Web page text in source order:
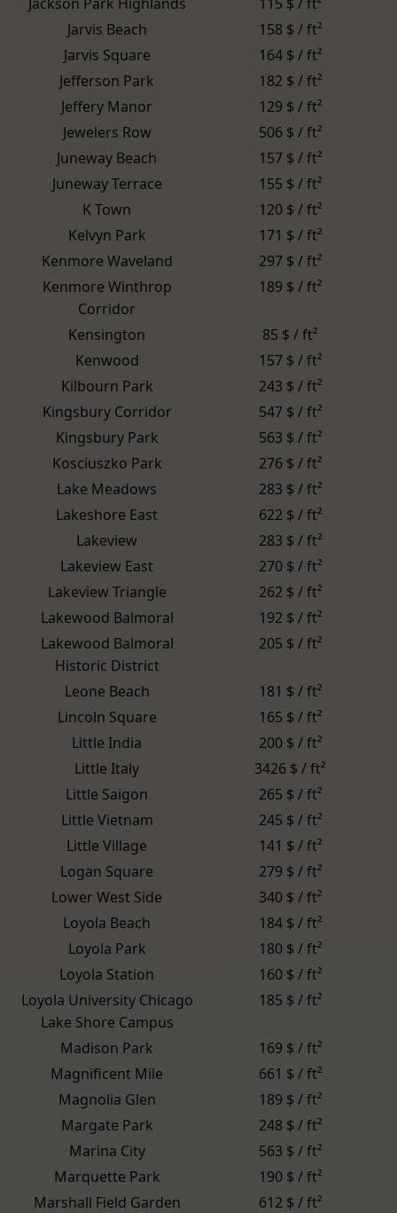
Jarvis Beach
158 $ / ft²
Jarvis Square
164 $ / ft²
Jefferson Park
182 $ / ft²
Jeffery Manor
129 $ / ft²
Jewelers Row
506 $ / ft²
Juneway Beach
157 $ / ft²
Juneway Terrace
155 $ / ft²
K Town
120 $ / ft²
Kelvyn Park
171 $ / ft²
Kenmore Waveland
297 $ / ft²
Kenmore Winthrop
Corridor
189 $ / ft²
Kensington
85 $ / ft²
Kenwood
157 $ / ft²
Kilbourn Park
243 $ / ft²
Kingsbury Corridor
547 $ / ft²
Kingsbury Park
563 $ / ft²
Kosciuszko Park
276 $ / ft²
Lake Meadows
283 $ / ft²
Lakeshore East
622 $ / ft²
Lakeview
283 $ / ft²
Lakeview East
270 $ / ft²
Lakeview Triangle
262 $ / ft²
Lakewood Balmoral
192 $ / ft²
Lakewood Balmoral
Historic District
205 $ / ft²
Leone Beach
181 $ / ft²
Lincoln Square
165 $ / ft²
Little India
200 $ / ft²
Little Italy
3426 $ / ft²
Little Saigon
265 $ / ft²
Little Vietnam
245 $ / ft²
Little Village
141 $ / ft²
Logan Square
279 $ / ft²
Lower West Side
340 $ / ft²
Loyola Beach
184 $ / ft²
Loyola Park
180 $ / ft²
Loyola Station
160 $ / ft²
Loyola University Chicago
Lake Shore Campus
185 $ / ft²
Madison Park
169 $ / ft²
Magnificent Mile
661 $ / ft²
Magnolia Glen
189 $ / ft²
Margate Park
248 $ / ft²
Marina City
563 $ / ft²
Marquette Park
190 $ / ft²
Marshall Field Garden
612 $ / ft²